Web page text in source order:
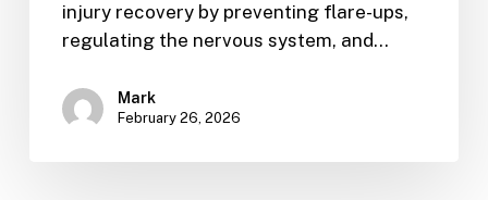
injury recovery by preventing flare-ups,
regulating the nervous system, and…
Mark
February 26, 2026